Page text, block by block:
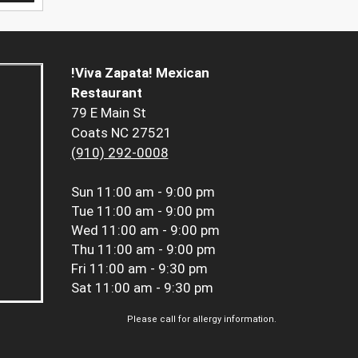
!Viva Zapata! Mexican
Restaurant
79 E Main St
Coats NC 27521
(910) 292-0008
Sun 11:00 am - 9:00 pm
Tue 11:00 am - 9:00 pm
Wed 11:00 am - 9:00 pm
Thu 11:00 am - 9:00 pm
Fri 11:00 am - 9:30 pm
Sat 11:00 am - 9:30 pm
Please call for allergy information.